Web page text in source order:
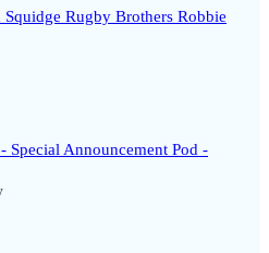
Rugby Brothers Robbie
Announcement Pod -